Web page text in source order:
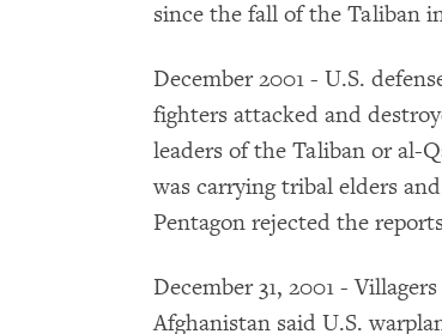
since the fall of the Taliban
December 2001 - U.S.
fighters attacked and
leaders of the Taliban or al-
was carrying tribal elders
Pentagon rejected the
December 31, 2001 -
Afghanistan said U.S.